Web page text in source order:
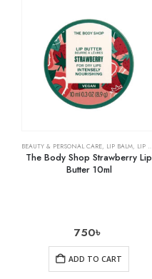
BEAUTY & PERSONAL CARE, LIP BALM, LIP CARE
The Body Shop Strawberry Lip
Butter 10ml
750৳
ADD TO CART